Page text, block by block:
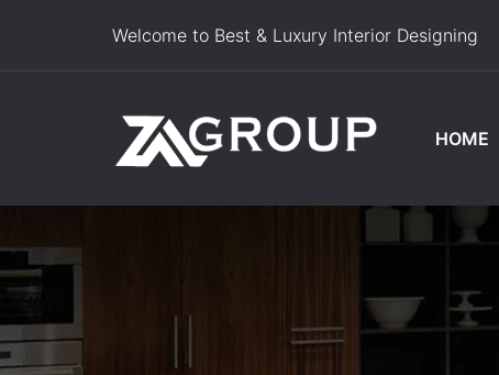
Welcome to Best & Luxury Interior Designing
HOME